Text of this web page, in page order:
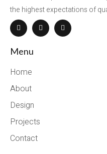
the highest expectations of
Menu
Home
About
Design
Projects
Contact